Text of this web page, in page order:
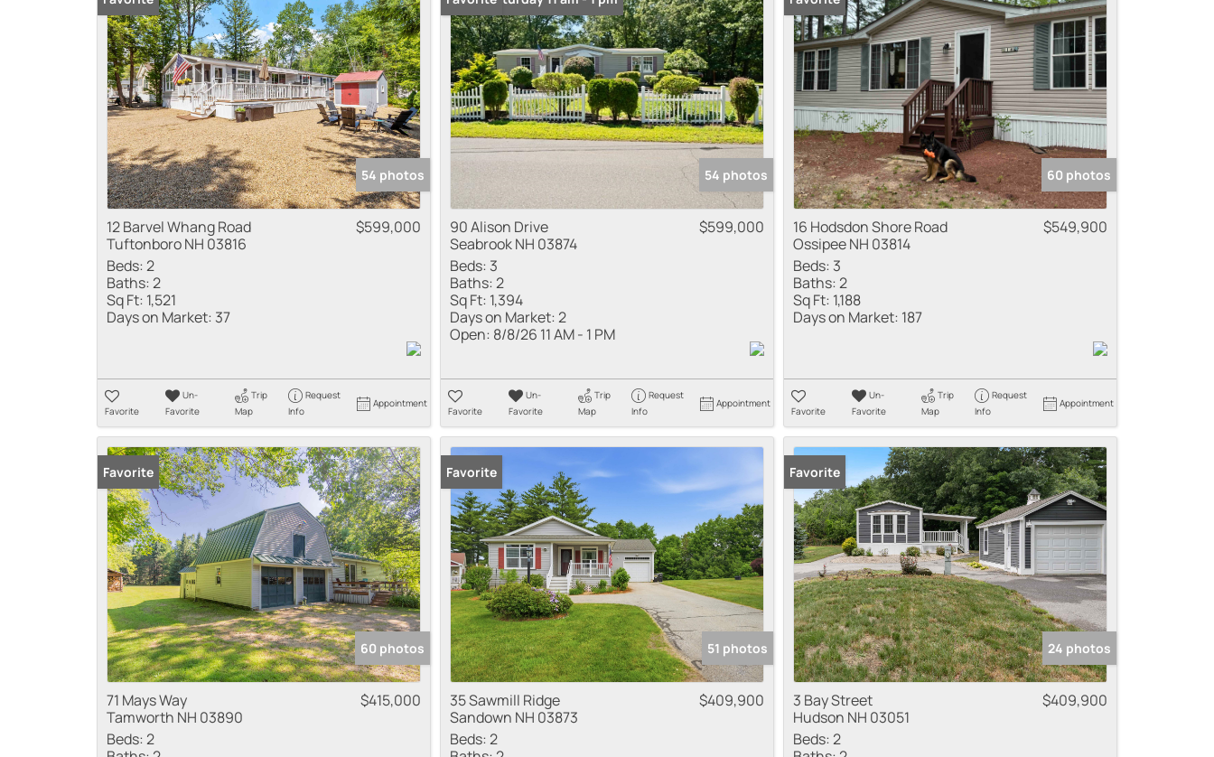
Multi-Family
Show only Active Listings
54 photos
12 Barvel Whang Road
Tuftonboro NH 03816
$599,000
Beds:2
Baths:2
Sq Ft: 1,521
Days on Market: 37
Favorite
Un-
Favorite
Trip
Map
Request
Info
Appointment
54 photos
90 Alison Drive
Seabrook NH 03874
$599,000
Beds: 3
Baths:2
Sq Ft: 1,394
Days on Market:2
Open: 8/8/26 11 AM - 1 PM
Favorite
Un-
Favorite
Trip
Map
Request
Info
Appointment
60 photos
16 Hodsdon Shore Road
Ossipee NH 03814
$549,900
Beds: 3
Baths:2
Sq Ft: 1,188
Days on Market: 187
Favorite
Un-
Favorite
Trip
Map
Request
Info
Appointment
Favorite
60 photos
71 Mays Way
Tamworth NH 03890
$415,000
Beds:2
Favorite
51 photos
35 Sawmill Ridge
Sandown NH 03873
$409,900
Beds:2
Favorite
24 photos
3 Bay Street
Hudson NH 03051
$409,900
Beds:2